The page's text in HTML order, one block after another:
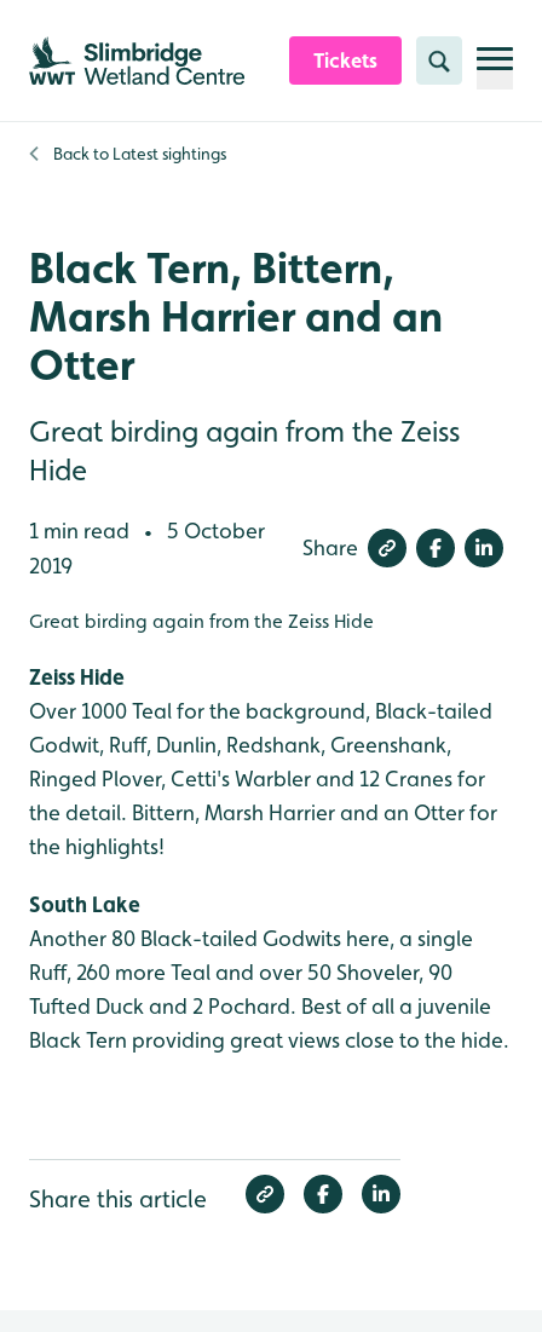
Skip to content header
Skip to main content
Skip to content footer
Tickets Search
Back to Latest sightings
Black Tern, Bittern,
Marsh Harrier and an
Otter
Great birding again from the Zeiss
Hide
1 min read •
5 October
2019
Share
Great birding again from the Zeiss Hide
Zeiss Hide
Over 1000 Teal for the background, Black-tailed
Godwit, Ruff, Dunlin, Redshank, Greenshank,
Ringed Plover, Cetti's Warbler and 12 Cranes for
the detail. Bittern, Marsh Harrier and an Otter for
the highlights!
South Lake
Another 80 Black-tailed Godwits here, a single
Ruff, 260 more Teal and over 50 Shoveler, 90
Tufted Duck and 2 Pochard. Best of all a juvenile
Black Tern providing great views close to the hide.
Share this article